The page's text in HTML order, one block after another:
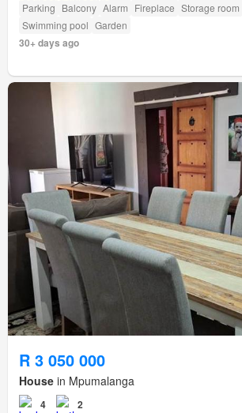
Parking Balcony Alarm Fireplace Storage room
Swimming pool Garden
30+ days ago
R 3 050 000
House in Mpumalanga
4 2